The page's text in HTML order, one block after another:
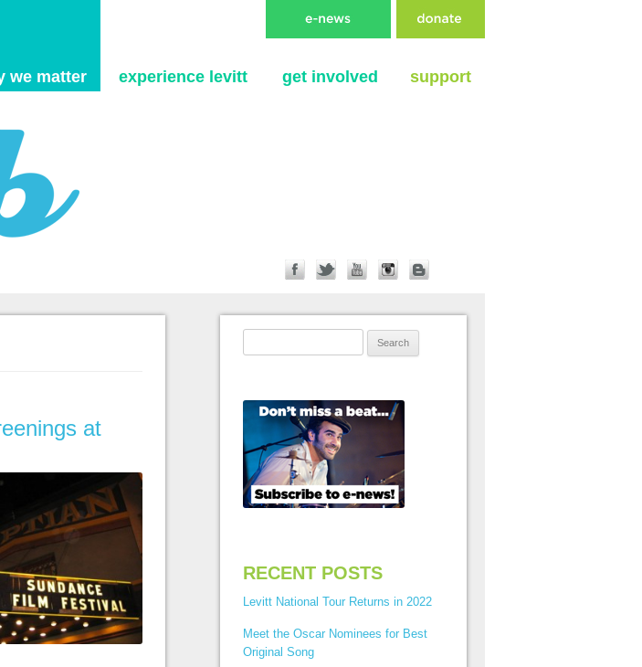
we matter experience levitt get involved support
at
RECENT POSTS
Levitt National Tour Returns in 2022
Meet the Oscar Nominees for Best
Original Song